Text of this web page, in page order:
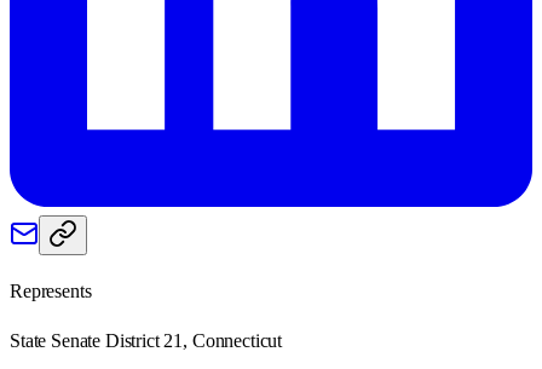
Represents
State Senate District 21, Connecticut